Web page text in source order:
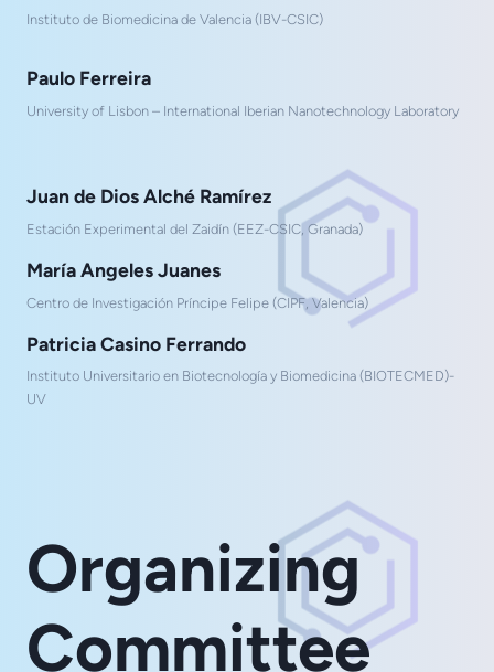
Organizing
Committee
Instituto de Biomedicina de Valencia (IBV-CSIC)
Paulo Ferreira
University of Lisbon – International Iberian Nanotechnology Laboratory
Juan de Dios Alché Ramírez
Estación Experimental del Zaidín (EEZ-CSIC, Granada)
María Angeles Juanes
Centro de Investigación Príncipe Felipe (CIPF, Valencia)
Patricia Casino Ferrando
Instituto Universitario en Biotecnología y Biomedicina (BIOTECMED)-
UV